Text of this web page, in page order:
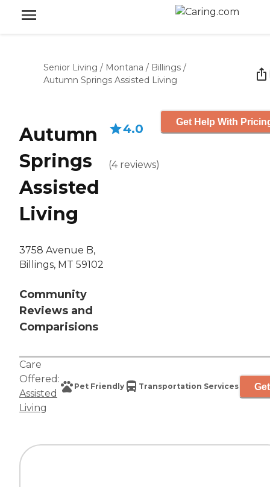
Senior Living / Montana / Billings /
Autumn Springs Assisted Living
Autumn
Springs
Assisted
Living
3758 Avenue B,
Billings, MT 59102
Community
Reviews and
Comparisions
4.0
(4 reviews)
Get Help With
Care
Offered:
Assisted
Living
Pet Friendly Transportation Services